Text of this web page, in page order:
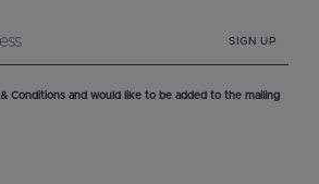
SIGN UP
& Conditions and would like to be added to the mailing